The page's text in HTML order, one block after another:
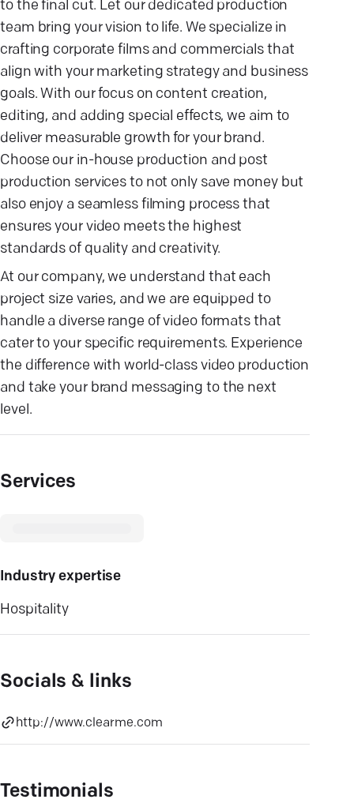
to the final cut. Let our dedicated production
team bring your vision to life. We specialize in
crafting corporate films and commercials that
align with your marketing strategy and business
goals. With our focus on content creation,
editing, and adding special effects, we aim to
deliver measurable growth for your brand.
Choose our in-house production and post
production services to not only save money but
also enjoy a seamless filming process that
ensures your video meets the highest
standards of quality and creativity.
At our company, we understand that each
project size varies, and we are equipped to
handle a diverse range of video formats that
cater to your specific requirements. Experience
the difference with world-class video production
and take your brand messaging to the next
level.
Services
Industry expertise
Hospitality
Socials & links
http://www.clearme.com
Testimonials